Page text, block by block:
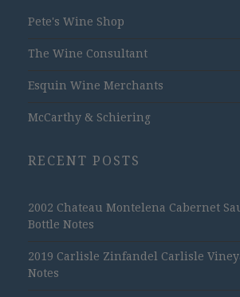
Pete's Wine Shop
The Wine Consultant
Esquin Wine Merchants
McCarthy & Schiering
RECENT POSTS
2002 Chateau Montelena Cabernet
Bottle Notes
2019 Carlisle Zinfandel Carlisle
Notes